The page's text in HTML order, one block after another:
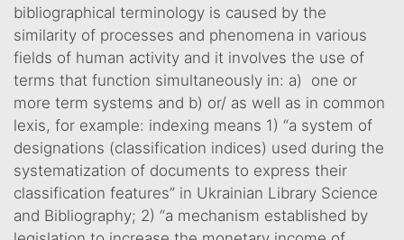
bibliographical terminology is caused by the
similarity of processes and phenomena in various
fields of human activity and it involves the use of
terms that function simultaneously in: a) one or
more term systems and b) or/ as well as in common
lexis, for example: indexing means 1) “a system of
designations (classification indices) used during the
systematization of documents to express their
classification features” in Ukrainian Library Science
and Bibliography; 2) “a mechanism established by